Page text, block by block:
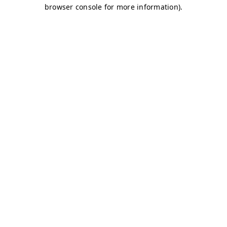
browser console for more information).